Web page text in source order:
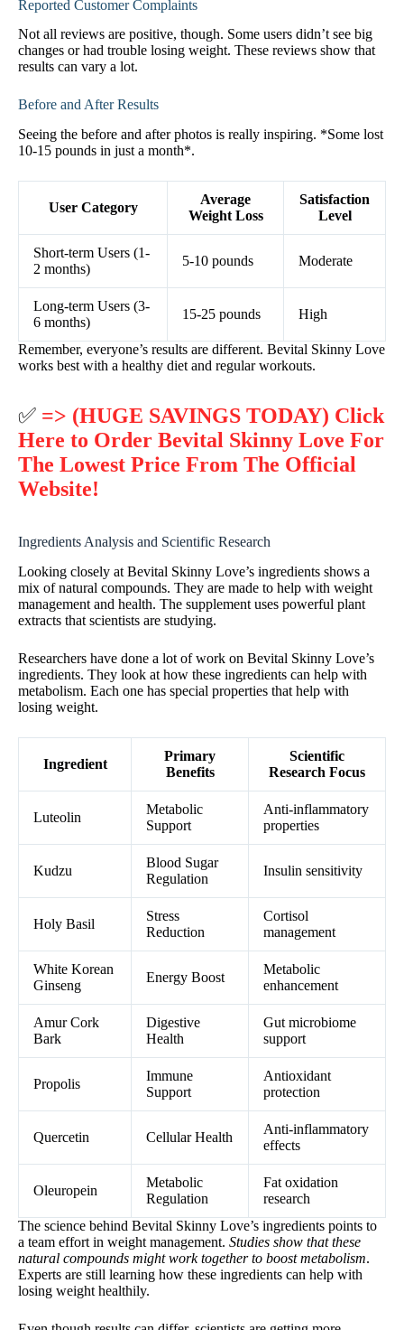
Reported Customer Complaints
Not all reviews are positive, though. Some users didn’t see big
changes or had trouble losing weight. These reviews show that
results can vary a lot.
Before and After Results
Seeing the before and after photos is really inspiring. *Some lost
10-15 pounds in just a month*.
User Category
Average
Weight Loss
Satisfaction
Level
Short-term Users (1-
2 months)
5-10 pounds Moderate
Long-term Users (3-
6 months)
15-25 pounds High
Remember, everyone’s results are different. Bevital Skinny Love
works best with a healthy diet and regular workouts.
✅ => (HUGE SAVINGS TODAY) Click
Here to Order Bevital Skinny Love For
The Lowest Price From The Official
Website!
Ingredients Analysis and Scientific Research
Looking closely at Bevital Skinny Love’s ingredients shows a
mix of natural compounds. They are made to help with weight
management and health. The supplement uses powerful plant
extracts that scientists are studying.
Researchers have done a lot of work on Bevital Skinny Love’s
ingredients. They look at how these ingredients can help with
metabolism. Each one has special properties that help with
losing weight.
Ingredient
Primary
Benefits
Scientific
Research Focus
Luteolin
Metabolic
Support
Anti-inflammatory
properties
Kudzu
Blood Sugar
Regulation
Insulin sensitivity
Holy Basil
Stress
Reduction
Cortisol
management
White Korean
Ginseng
Energy Boost
Metabolic
enhancement
Amur Cork
Bark
Digestive
Health
Gut microbiome
support
Propolis
Immune
Support
Antioxidant
protection
Quercetin Cellular Health
Anti-inflammatory
effects
Oleuropein
Metabolic
Regulation
Fat oxidation
research
The science behind Bevital Skinny Love’s ingredients points to
a team effort in weight management. Studies show that these
natural compounds might work together to boost metabolism.
Experts are still learning how these ingredients can help with
losing weight healthily.